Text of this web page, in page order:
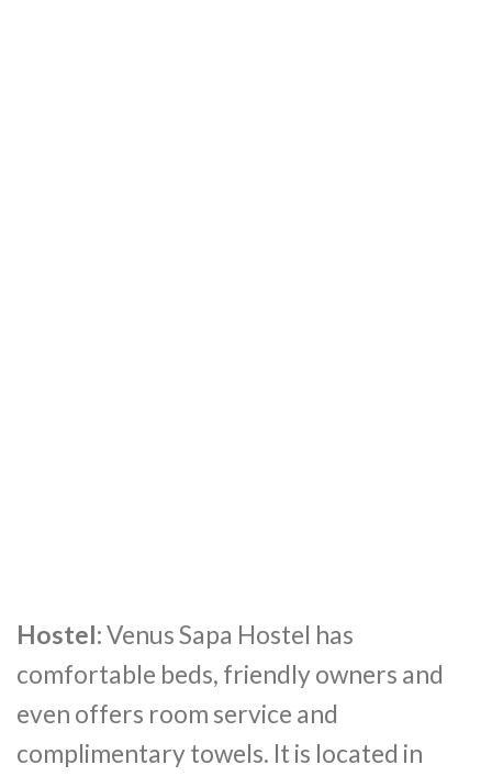
Hostel:Venus Sapa Hostel has
comfortable beds, friendly owners and
even offers room service and
complimentary towels. It is located in